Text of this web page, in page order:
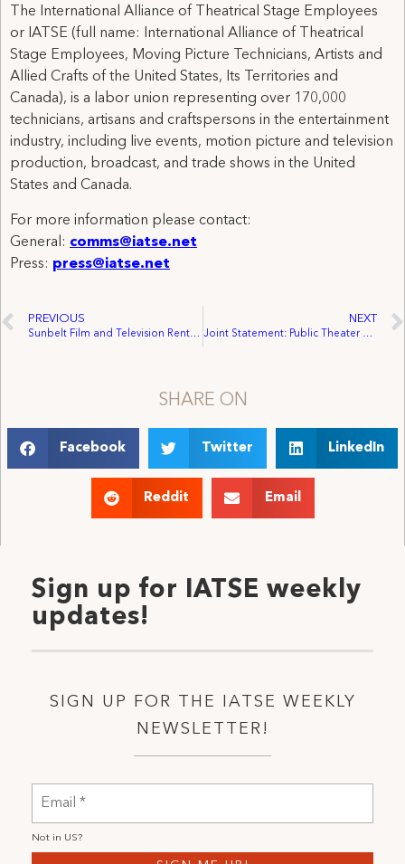
The International Alliance of Theatrical Stage Employees
or IATSE (full name: International Alliance of Theatrical
Stage Employees, Moving Picture Technicians, Artists and
Allied Crafts of the United States, Its Territories and
Canada), is a labor union representing over 170,000
technicians, artisans and craftspersons in the entertainment
industry, including live events, motion picture and television
production, broadcast, and trade shows in the United
States and Canada.
For more information please contact:
General: comms@iatse.net
Press: press@iatse.net
PREVIOUS
Sunbelt Film and Television Rentals Employees in Canada Win First Collective Agreement
NEXT
Joint Statement: Public Theater Workers Ratify Union Agreement with IATSE Covering Production Staff
SHARE ON
Facebook Twitter LinkedIn
Reddit Email
Sign up for IATSE weekly
updates!
SIGN UP FOR THE IATSE WEEKLY
NEWSLETTER!
Not in US?